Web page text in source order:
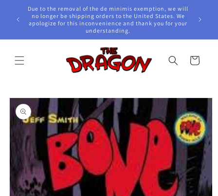
Skip to
content
Due to the removal of the de minimis exemption, we will
no longer be shipping orders to the United States. We
apologize for this inconvenience and thank you for your
understanding.
Cart
Skip to
product
information